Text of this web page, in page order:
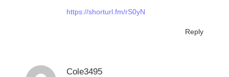
https://shorturl.fm/rS0yN
Reply
Cole3495